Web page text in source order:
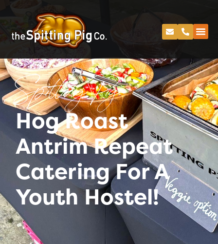
Spitting Pig
Hog Roast
Antrim Repeat
Catering For A
Youth Hostel!